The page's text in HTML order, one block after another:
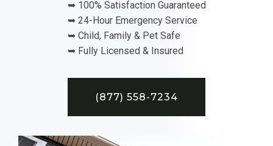
➥ 100% Satisfaction Guaranteed
➥ 24-Hour Emergency Service
➥ Child, Family & Pet Safe
➥ Fully Licensed & Insured
(877) 558-7234